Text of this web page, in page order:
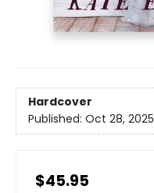
Hardcover
Published: Oct 28, 2025
$45.95